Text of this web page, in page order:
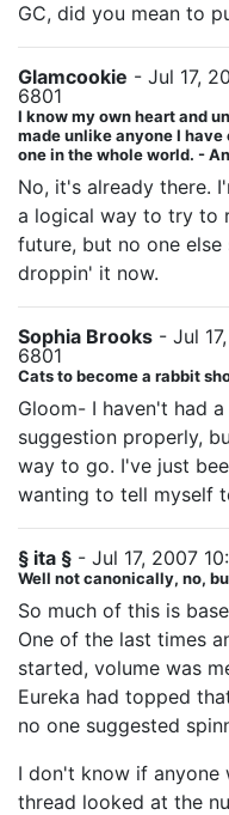
GC, did you mean to
Glamcookie - Jul 17,
6801
I know my own heart and
made unlike anyone I have
one in the whole world. -
No, it's already there.
a logical way to try to
future, but no one else
droppin' it now.
Sophia Brooks - Jul
6801
Cats to become a rabbit
Gloom- I haven't had
suggestion properly,
way to go. I've just
wanting to tell myself
§ ita § - Jul 17, 2007
Well not canonically, no,
So much of this is
One of the last times
started, volume was
Eureka had topped
no one suggested
I don't know if anyone
thread looked at the